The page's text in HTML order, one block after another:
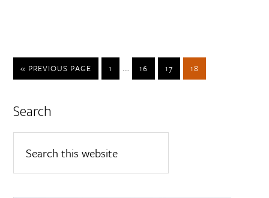
« PREVIOUS PAGE 1 … 16 17 18
Search